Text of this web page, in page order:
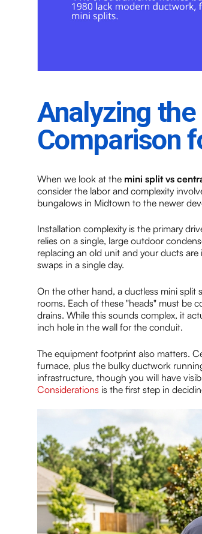
Analyzing
Comparison
When we look at the mini split vs
consider the labor and complexity
bungalows in Midtown to the newer
Installation complexity is the primary
relies on a single, large outdoor
replacing an old unit and your ducts
swaps in a single day.
On the other hand, a ductless mini split
rooms. Each of these "heads" must be
drains. While this sounds complex, it
inch hole in the wall for the conduit.
The equipment footprint also matters.
furnace, plus the bulky ductwork
infrastructure, though you will have
Considerations is the first step in